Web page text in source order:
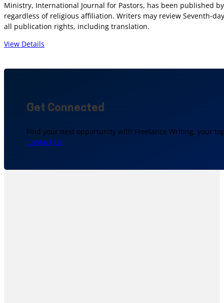
Ministry, International Journal for Pastors, has been published
regardless of religious affiliation. Writers may review Seventh-
all publication rights, including translation.
View Details
Get Connected
Find your next opportunity with Freelance Writing, your
Contact Us